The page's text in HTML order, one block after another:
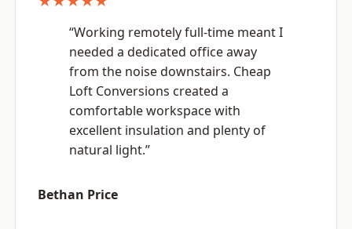
“Working remotely full-time meant I
needed a dedicated office away
from the noise downstairs. Cheap
Loft Conversions created a
comfortable workspace with
excellent insulation and plenty of
natural light.”
Bethan Price